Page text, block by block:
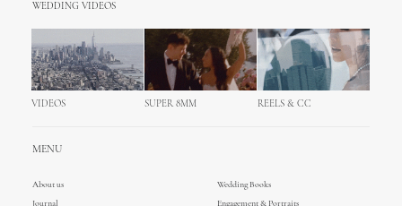
WEDDING VIDEOS
VIDEOS SUPER 8MM REELS & CC
MENU
About us
Wedding Books
Journal
Engagement & Portraits